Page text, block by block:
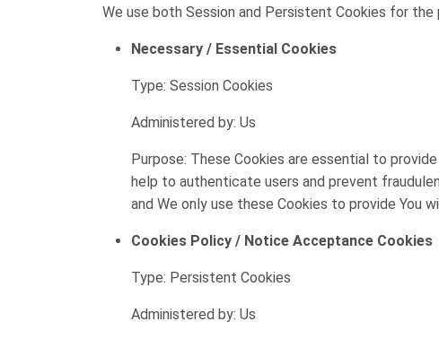
We use both Session and Persistent Cookies for
Necessary / Essential Cookies
Type: Session Cookies
Administered by: Us
Purpose: These Cookies are essential to
help to authenticate users and prevent
and We only use these Cookies to provide You
Cookies Policy / Notice Acceptance Cookies
Type: Persistent Cookies
Administered by: Us